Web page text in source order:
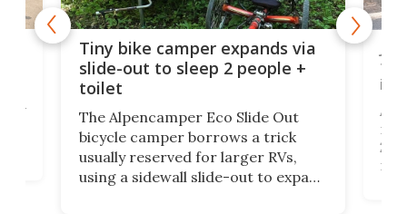
Tiny bike camper expands via
slide-out to sleep 2 people +
toilet
The Alpencamper Eco Slide Out
bicycle camper borrows a trick
usually reserved for larger RVs,
using a sidewall slide-out to expand
run